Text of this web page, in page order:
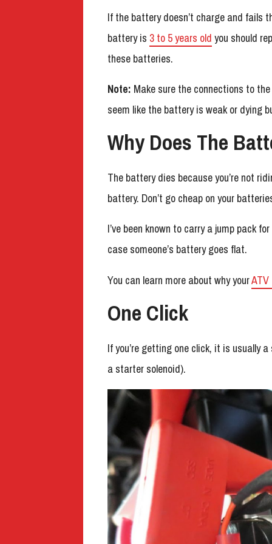
If the battery doesn’t charge and fails
battery is 3 to 5 years old you should
these batteries.
Note: Make sure the connections to
seem like the battery is weak or dying
Why Does The
The battery dies because you’re not
battery. Don’t go cheap on your
I’ve been known to carry a jump pack
case someone’s battery goes flat.
You can learn more about why your
One Click
If you’re getting one click, it is usually
a starter solenoid).